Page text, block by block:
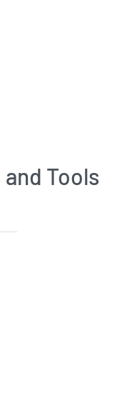
Tools